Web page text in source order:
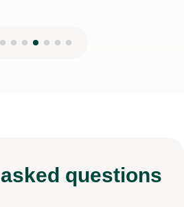
asked questions